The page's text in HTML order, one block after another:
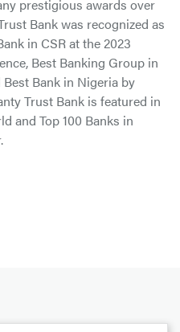
prestigious awards over
Bank was recognized as
in CSR at the 2023
Best Banking Group in
Bank in Nigeria by
Trust Bank is featured in
and Top 100 Banks in